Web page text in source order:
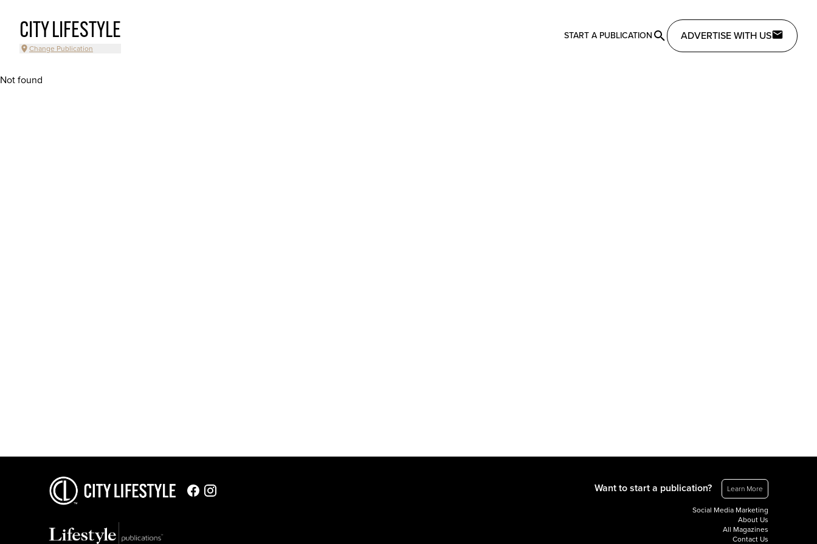
CITY LIFESTYLE
Change Publication
START A PUBLICATION ADVERTISE WITH US
Not found
Want to start a publication? Learn More
Social Media Marketing
About Us
All Magazines
Contact Us